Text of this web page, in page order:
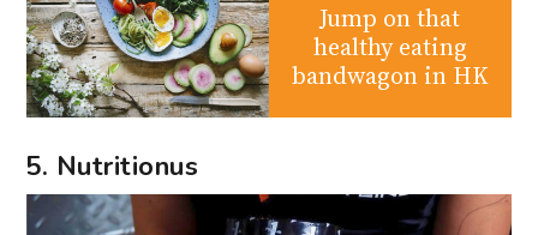
Jump on that
healthy eating
bandwagon in HK
5. Nutritionus